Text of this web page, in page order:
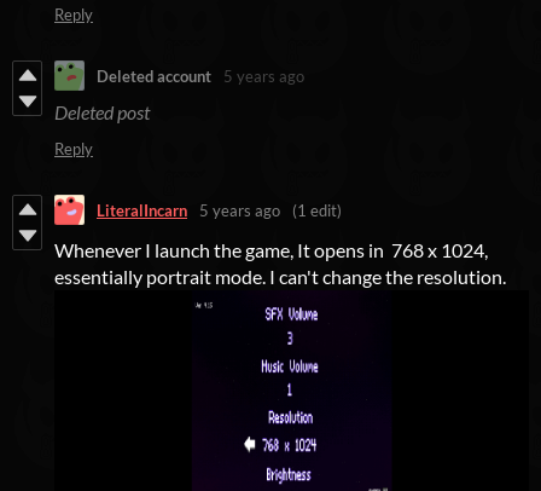
Reply
Deleted account 5 years ago
Deleted post
Reply
LiteralIncarn 5 years ago (1 edit)
Whenever I launch the game, It opens in 768 x 1024,
essentially portrait mode. I can't change the resolution.